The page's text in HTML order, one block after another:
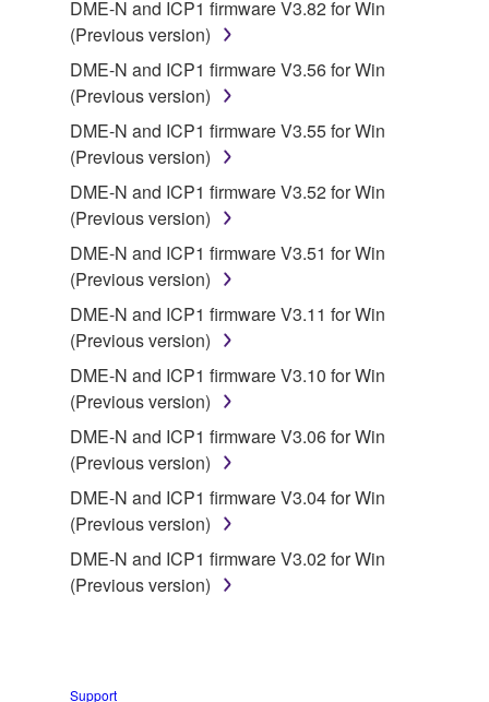
is protected by relevant copyright laws and all
applicable treaty provisions. While you are entitled to
claim ownership of the data created with the use of
SOFTWARE, the SOFTWARE will continue to be
protected under relevant copyrights.
2. RESTRICTIONS
You may not engage in reverse engineering,
disassembly, decompilation or otherwise
deriving a source code form of the SOFTWARE
You may not reproduce, modify, change, rent,
in part, or create derivative works of the
SOFTWARE.
You may not electronically transmit the
SOFTWARE from one computer to another or
share the SOFTWARE in a network with other
computers.
You may not use the SOFTWARE to distribute
illegal data or data that violates public policy.
DME-N and ICP1 firmware V3.82 for Win
(Previous version)
DME-N and ICP1 firmware V3.56 for Win
(Previous version)
DME-N and ICP1 firmware V3.55 for Win
(Previous version)
DME-N and ICP1 firmware V3.52 for Win
(Previous version)
DME-N and ICP1 firmware V3.51 for Win
(Previous version)
DME-N and ICP1 firmware V3.11 for Win
(Previous version)
DME-N and ICP1 firmware V3.10 for Win
(Previous version)
DME-N and ICP1 firmware V3.06 for Win
(Previous version)
DME-N and ICP1 firmware V3.04 for Win
(Previous version)
DME-N and ICP1 firmware V3.02 for Win
(Previous version)
Support